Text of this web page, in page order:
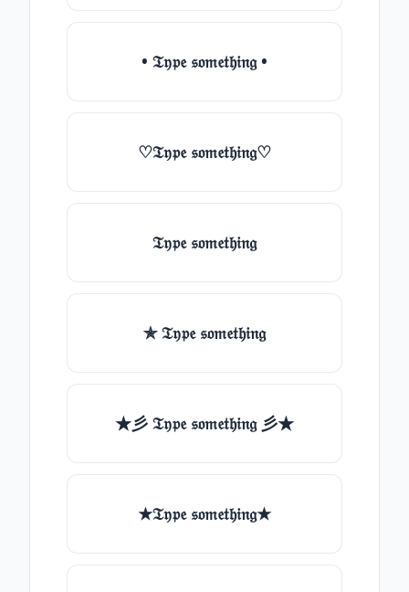
• 𝔗𝔶𝔭𝔢 𝔰𝔬𝔪𝔢𝔱𝔥𝔦𝔫𝔤 •
♡𝔗𝔶𝔭𝔢 𝔰𝔬𝔪𝔢𝔱𝔥𝔦𝔫𝔤♡
𝔗𝔶𝔭𝔢 𝔰𝔬𝔪𝔢𝔱𝔥𝔦𝔫𝔤
✯ 𝔗𝔶𝔭𝔢 𝔰𝔬𝔪𝔢𝔱𝔥𝔦𝔫𝔤
★彡 𝔗𝔶𝔭𝔢 𝔰𝔬𝔪𝔢𝔱𝔥𝔦𝔫𝔤 彡★
★𝔗𝔶𝔭𝔢 𝔰𝔬𝔪𝔢𝔱𝔥𝔦𝔫𝔤★